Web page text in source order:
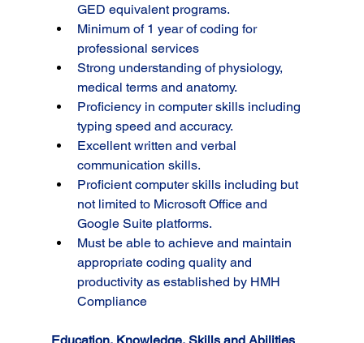
GED equivalent programs.
Minimum of 1 year of coding for
professional services
Strong understanding of physiology,
medical terms and anatomy.
Proficiency in computer skills including
typing speed and accuracy.
Excellent written and verbal
communication skills.
Proficient computer skills including but
not limited to Microsoft Office and
Google Suite platforms.
Must be able to achieve and maintain
appropriate coding quality and
productivity as established by HMH
Compliance
Education, Knowledge, Skills and Abilities